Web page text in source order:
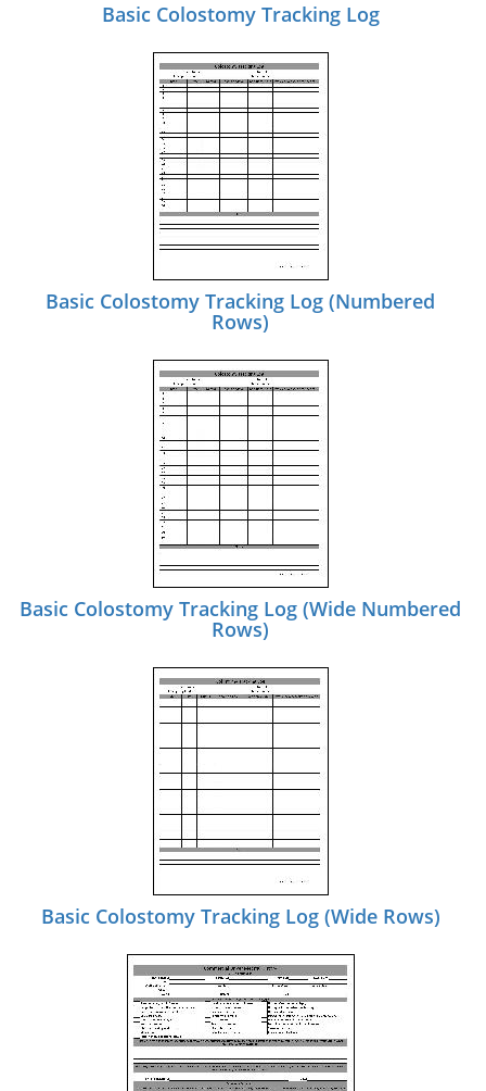
Basic Colostomy Tracking Log
Basic Colostomy Tracking Log (Numbered
Rows)
Basic Colostomy Tracking Log (Wide Numbered
Rows)
Basic Colostomy Tracking Log (Wide Rows)